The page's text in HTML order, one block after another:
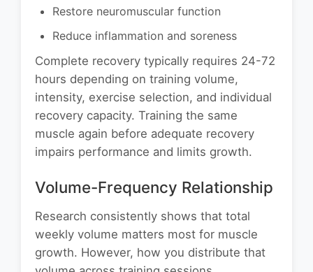
Restore neuromuscular function
Reduce inflammation and soreness
Complete recovery typically requires 24-72
hours depending on training volume,
intensity, exercise selection, and individual
recovery capacity. Training the same
muscle again before adequate recovery
impairs performance and limits growth.
Volume-Frequency Relationship
Research consistently shows that total
weekly volume matters most for muscle
growth. However, how you distribute that